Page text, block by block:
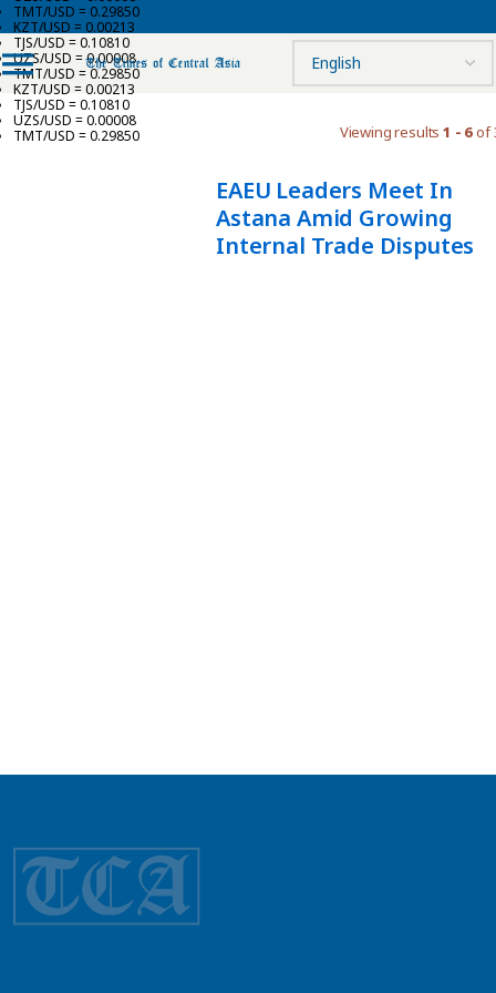
TMT/USD = 0.29850
KZT/USD = 0.00213
TJS/USD = 0.10810
UZS/USD = 0.00008
TMT/USD = 0.29850
KZT/USD = 0.00213
TJS/USD = 0.10810
UZS/USD = 0.00008
TMT/USD = 0.29850
Viewing results1 - 6of
EAEU Leaders Meet In
Astana Amid Growing
Internal Trade Disputes